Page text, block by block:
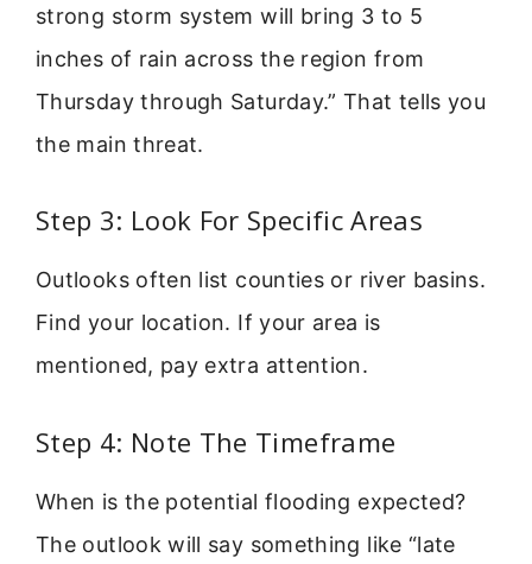
strong storm system will bring 3 to 5
inches of rain across the region from
Thursday through Saturday.” That tells you
the main threat.
Step 3: Look For Specific Areas
Outlooks often list counties or river basins.
Find your location. If your area is
mentioned, pay extra attention.
Step 4: Note The Timeframe
When is the potential flooding expected?
The outlook will say something like “late